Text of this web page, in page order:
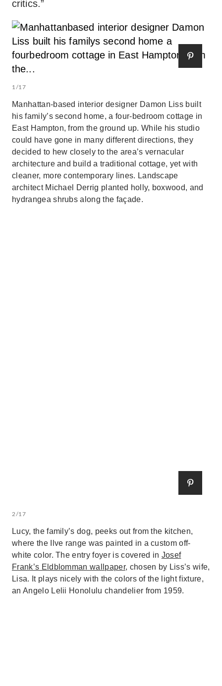
critics.”
1/17
Manhattan-based interior designer Damon Liss built
his family’s second home, a four-bedroom cottage in
East Hampton, from the ground up. While his studio
could have gone in many different directions, they
decided to hew closely to the area’s vernacular
architecture and build a traditional cottage, yet with
cleaner, more contemporary lines. Landscape
architect Michael Derrig planted holly, boxwood, and
hydrangea shrubs along the façade.
2/17
Lucy, the family’s dog, peeks out from the kitchen,
where the Ilve range was painted in a custom off-
white color. The entry foyer is covered in Josef
Frank’s Eldblomman wallpaper, chosen by Liss’s wife,
Lisa. It plays nicely with the colors of the light fixture,
an Angelo Lelii Honolulu chandelier from 1959.